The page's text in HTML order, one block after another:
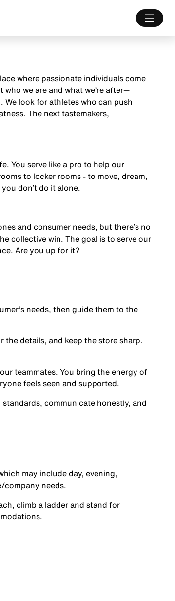
where passionate individuals come
we are and what we’re after—
look for athletes who can push
The next tastemakers,
You serve like a pro to help our
to locker rooms - to move, dream,
don’t do it alone.
and consumer needs, but there’s no
collective win. The goal is to serve our
Are you up for it?
needs, then guide them to the
the details, and keep the store sharp.
teammates. You bring the energy of
feels seen and supported.
communicate honestly, and
may include day, evening,
company needs.
climb a ladder and stand for